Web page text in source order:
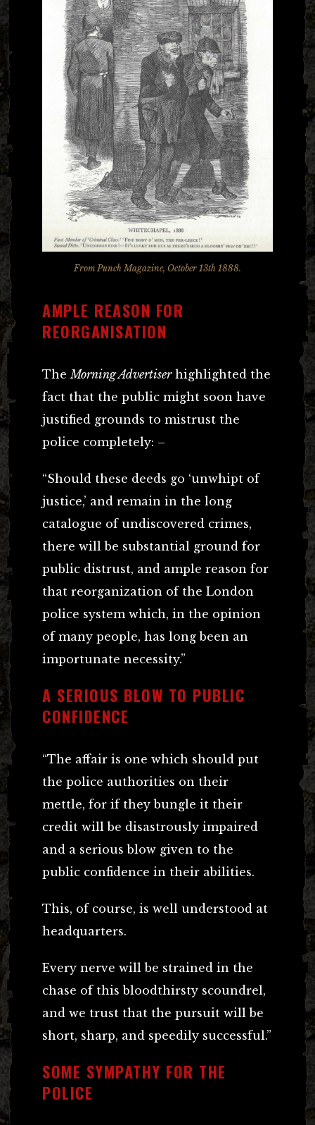
From Punch Magazine, October 13th 1888.
AMPLE REASON FOR
REORGANISATION
TheMorning Advertiserhighlighted the
fact that the public might soon have
justified grounds to mistrust the
police completely: –
“Should these deeds go ‘unwhipt of
justice,’ and remain in the long
catalogue of undiscovered crimes,
there will be substantial ground for
public distrust, and ample reason for
that reorganization of the London
police system which, in the opinion
of many people, has long been an
importunate necessity.”
A SERIOUS BLOW TO PUBLIC
CONFIDENCE
“The affair is one which should put
the police authorities on their
mettle, for if they bungle it their
credit will be disastrously impaired
and a serious blow given to the
public confidence in their abilities.
This, of course, is well understood at
headquarters.
Every nerve will be strained in the
chase of this bloodthirsty scoundrel,
and we trust that the pursuit will be
short, sharp, and speedily successful.”
SOME SYMPATHY FOR THE
POLICE